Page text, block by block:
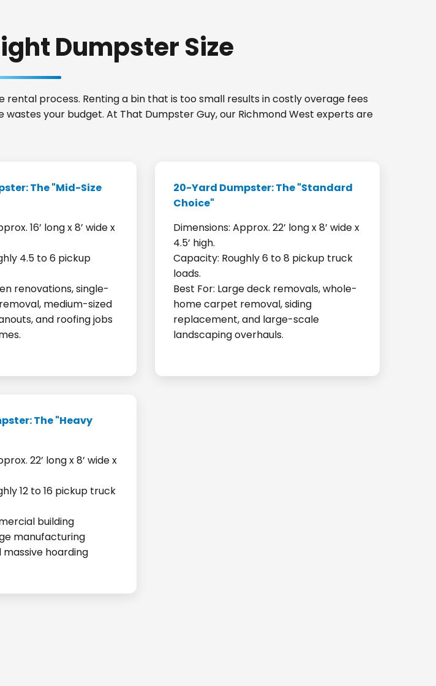
Dumpster Size
process. Renting a bin that is too small results in costly overage fees
your budget. At That Dumpster Guy, our Richmond West experts are
The "Mid-Size
16’ long x 8’ wide x
4.5 to 6 pickup
renovations, single-
medium-sized
and roofing jobs
20-Yard Dumpster: The "Standard
Choice"
Dimensions: Approx. 22’ long x 8’ wide x
4.5’ high.
Capacity: Roughly 6 to 8 pickup truck
loads.
Best For: Large deck removals, whole-
home carpet removal, siding
replacement, and large-scale
landscaping overhauls.
The "Heavy
22’ long x 8’ wide x
12 to 16 pickup truck
building
manufacturing
hoarding